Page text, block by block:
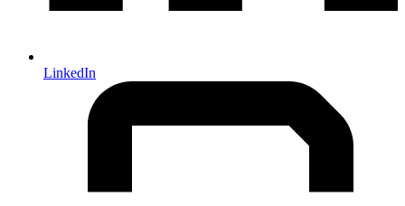
LinkedIn